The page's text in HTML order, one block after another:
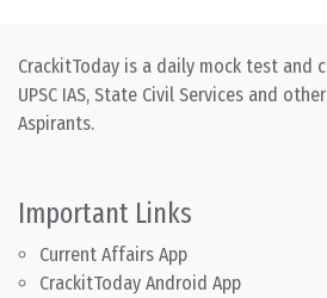
CrackitToday is a daily mock test and
UPSC IAS, State Civil Services and
Aspirants.
Important Links
Current Affairs App
CrackitToday Android App